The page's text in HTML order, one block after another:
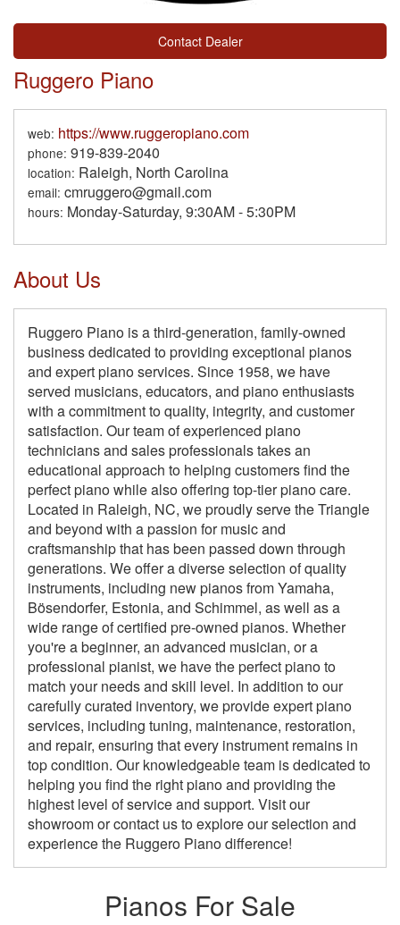
Contact Dealer
Ruggero Piano
web: https://www.ruggeropiano.com
phone: 919-839-2040
location: Raleigh, North Carolina
email: cmruggero@gmail.com
hours: Monday-Saturday, 9:30AM - 5:30PM
About Us
Ruggero Piano is a third-generation, family-owned
business dedicated to providing exceptional pianos
and expert piano services. Since 1958, we have
served musicians, educators, and piano enthusiasts
with a commitment to quality, integrity, and customer
satisfaction. Our team of experienced piano
technicians and sales professionals takes an
educational approach to helping customers find the
perfect piano while also offering top-tier piano care.
Located in Raleigh, NC, we proudly serve the Triangle
and beyond with a passion for music and
craftsmanship that has been passed down through
generations. We offer a diverse selection of quality
instruments, including new pianos from Yamaha,
Bösendorfer, Estonia, and Schimmel, as well as a
wide range of certified pre-owned pianos. Whether
you're a beginner, an advanced musician, or a
professional pianist, we have the perfect piano to
match your needs and skill level. In addition to our
carefully curated inventory, we provide expert piano
services, including tuning, maintenance, restoration,
and repair, ensuring that every instrument remains in
top condition. Our knowledgeable team is dedicated to
helping you find the right piano and providing the
highest level of service and support. Visit our
showroom or contact us to explore our selection and
experience the Ruggero Piano difference!
Pianos For Sale